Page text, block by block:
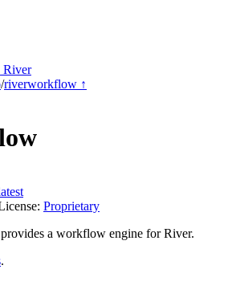
River
/riverworkflow ↑
Proprietary
a workflow engine for River.
.